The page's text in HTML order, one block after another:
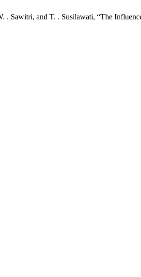
Sawitri, and T. . Susilawati, “The